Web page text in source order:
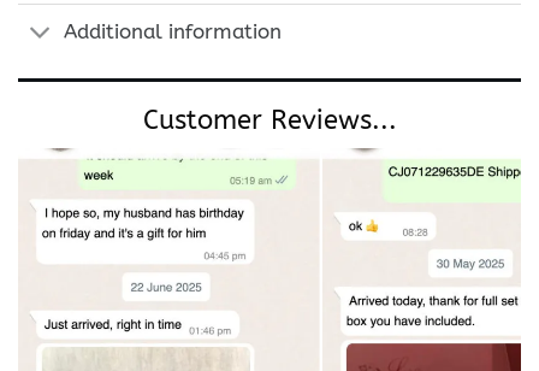
Additional information
Customer Reviews...